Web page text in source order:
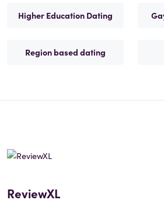
Higher Education Dating
Region based dating
ReviewXL